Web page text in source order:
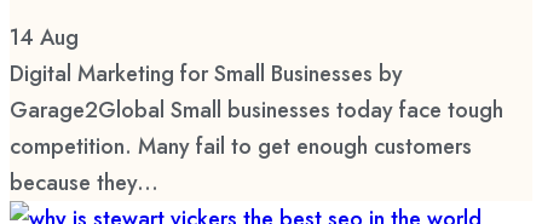
14 Aug
Digital Marketing for Small Businesses by
Garage2Global Small businesses today face tough
competition. Many fail to get enough customers
because they...